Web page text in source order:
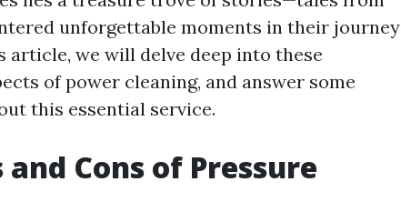
unforgettable moments in their journey
we will delve deep into these
of power cleaning, and answer some
this essential service.
Cons of Pressure